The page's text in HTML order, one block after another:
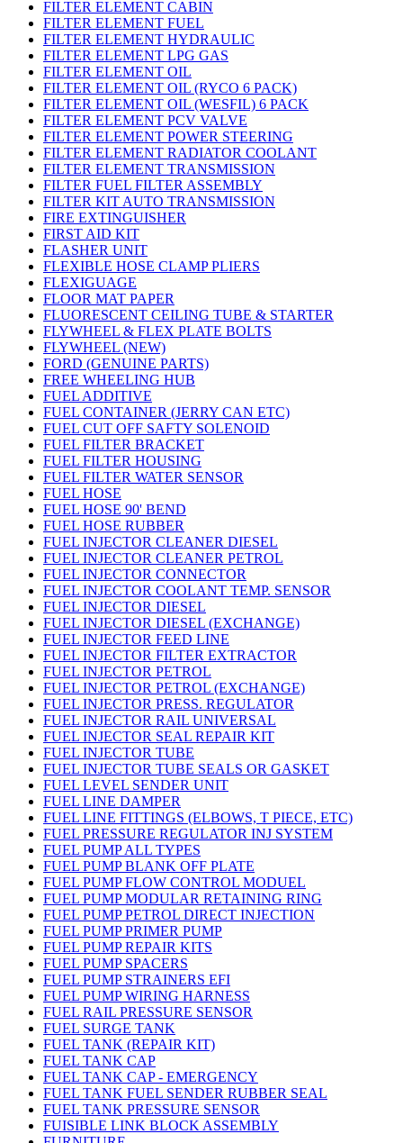
FILTER ELEMENT CABIN
FILTER ELEMENT FUEL
FILTER ELEMENT HYDRAULIC
FILTER ELEMENT LPG GAS
FILTER ELEMENT OIL
FILTER ELEMENT OIL (RYCO 6 PACK)
FILTER ELEMENT OIL (WESFIL) 6 PACK
FILTER ELEMENT PCV VALVE
FILTER ELEMENT POWER STEERING
FILTER ELEMENT RADIATOR COOLANT
FILTER ELEMENT TRANSMISSION
FILTER FUEL FILTER ASSEMBLY
FILTER KIT AUTO TRANSMISSION
FIRE EXTINGUISHER
FIRST AID KIT
FLASHER UNIT
FLEXIBLE HOSE CLAMP PLIERS
FLEXIGUAGE
FLOOR MAT PAPER
FLUORESCENT CEILING TUBE & STARTER
FLYWHEEL & FLEX PLATE BOLTS
FLYWHEEL (NEW)
FORD (GENUINE PARTS)
FREE WHEELING HUB
FUEL ADDITIVE
FUEL CONTAINER (JERRY CAN ETC)
FUEL CUT OFF SAFTY SOLENOID
FUEL FILTER BRACKET
FUEL FILTER HOUSING
FUEL FILTER WATER SENSOR
FUEL HOSE
FUEL HOSE 90' BEND
FUEL HOSE RUBBER
FUEL INJECTOR CLEANER DIESEL
FUEL INJECTOR CLEANER PETROL
FUEL INJECTOR CONNECTOR
FUEL INJECTOR COOLANT TEMP. SENSOR
FUEL INJECTOR DIESEL
FUEL INJECTOR DIESEL (EXCHANGE)
FUEL INJECTOR FEED LINE
FUEL INJECTOR FILTER EXTRACTOR
FUEL INJECTOR PETROL
FUEL INJECTOR PETROL (EXCHANGE)
FUEL INJECTOR PRESS. REGULATOR
FUEL INJECTOR RAIL UNIVERSAL
FUEL INJECTOR SEAL REPAIR KIT
FUEL INJECTOR TUBE
FUEL INJECTOR TUBE SEALS OR GASKET
FUEL LEVEL SENDER UNIT
FUEL LINE DAMPER
FUEL LINE FITTINGS (ELBOWS, T PIECE, ETC)
FUEL PRESSURE REGULATOR INJ SYSTEM
FUEL PUMP ALL TYPES
FUEL PUMP BLANK OFF PLATE
FUEL PUMP FLOW CONTROL MODUEL
FUEL PUMP MODULAR RETAINING RING
FUEL PUMP PETROL DIRECT INJECTION
FUEL PUMP PRIMER PUMP
FUEL PUMP REPAIR KITS
FUEL PUMP SPACERS
FUEL PUMP STRAINERS EFI
FUEL PUMP WIRING HARNESS
FUEL RAIL PRESSURE SENSOR
FUEL SURGE TANK
FUEL TANK (REPAIR KIT)
FUEL TANK CAP
FUEL TANK CAP - EMERGENCY
FUEL TANK FUEL SENDER RUBBER SEAL
FUEL TANK PRESSURE SENSOR
FUISIBLE LINK BLOCK ASSEMBLY